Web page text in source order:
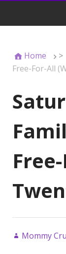
Home >
Free-For-All
Mommy